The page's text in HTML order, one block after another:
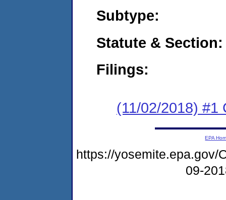
Subtype:
Statute & Section:
Filings:
(11/02/2018) #1
EPA
https://yosemite.epa.gov/
09-